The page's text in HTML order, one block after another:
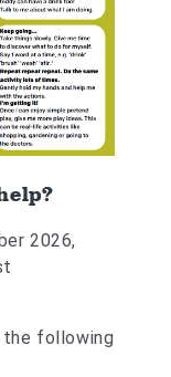
2026,
the following